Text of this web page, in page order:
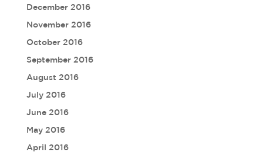
December 2016
November 2016
October 2016
September 2016
August 2016
July 2016
June 2016
May 2016
April 2016